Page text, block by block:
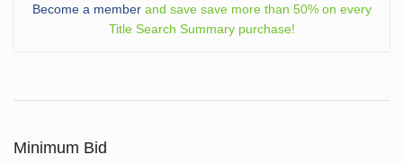
Become a memberand save save more than 50% on every
Title Search Summary purchase!
Minimum Bid